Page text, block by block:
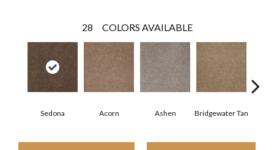
28 COLORS AVAILABLE
Sedona Acorn Ashen Bridgewater Tan